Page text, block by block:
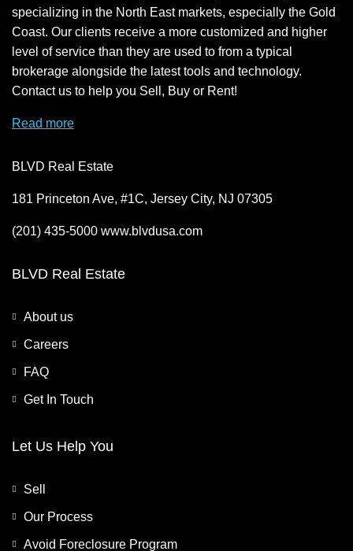
specializing in the North East markets, especially the Gold
Coast. Our clients receive a more customized and higher
level of service than they are used to from a typical
brokerage alongside the latest tools and technology.
Contact us to help you Sell, Buy or Rent!
Read more
BLVD Real Estate
181 Princeton Ave, #1C, Jersey City, NJ 07305
(201) 435-5000 www.blvdusa.com
BLVD Real Estate
About us
Careers
FAQ
Get In Touch
Let Us Help You
Sell
Our Process
Avoid Foreclosure Program